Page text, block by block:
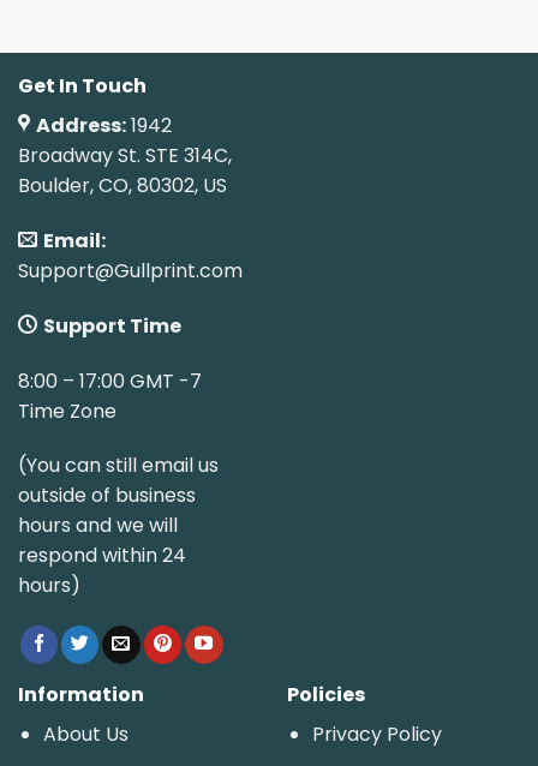
Get In Touch
Address:1942
Broadway St. STE 314C,
Boulder, CO, 80302, US
Email:
Support@Gullprint.com
Support Time
8:00 – 17:00 GMT -7
Time Zone
(You can still email us
outside of business
hours and we will
respond within 24
hours)
Information
About Us
Policies
Privacy Policy